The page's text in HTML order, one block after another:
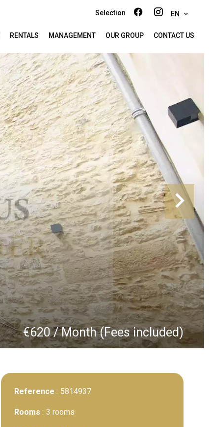
Selection EN
RENTALS MANAGEMENT OUR GROUP CONTACT US
€620 / Month (Fees included)
Reference 5814937
Rooms 3 rooms